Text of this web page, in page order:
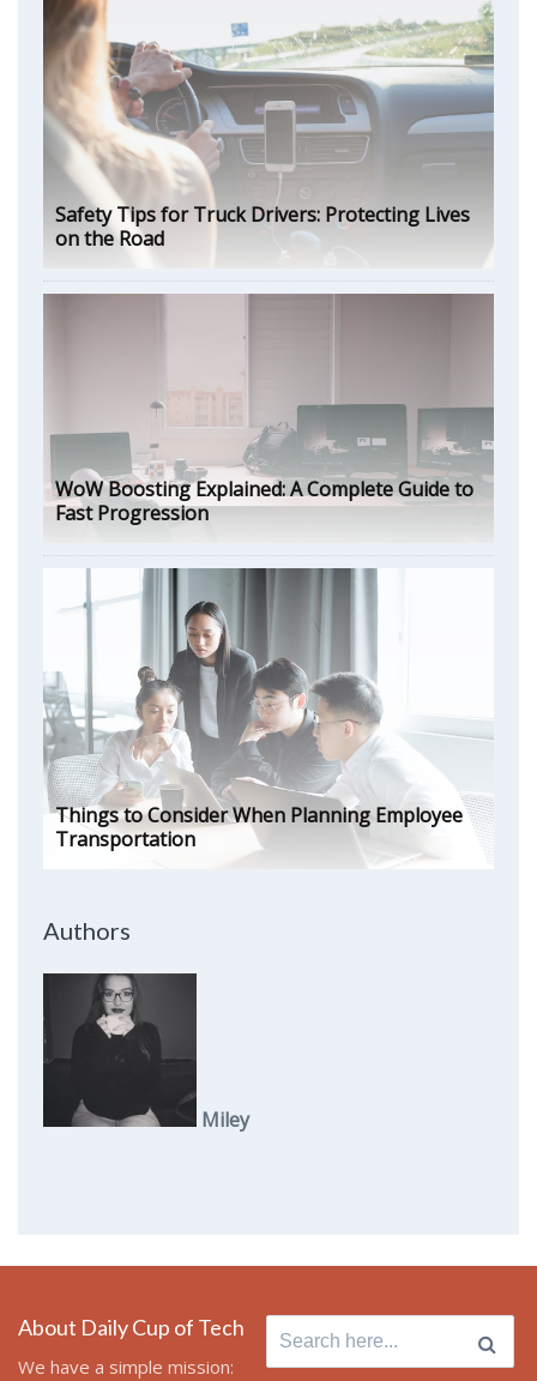
Safety Tips for Truck Drivers: Protecting Lives
on the Road
WoW Boosting Explained: A Complete Guide to
Fast Progression
Things to Consider When Planning Employee
Transportation
Authors
Miley
About Daily Cup of Tech
We have a simple mission:
Search
for: